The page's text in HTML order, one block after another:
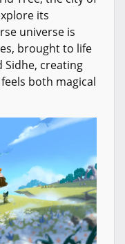
its
universe is
brought to life
Sidhe, creating
both magical